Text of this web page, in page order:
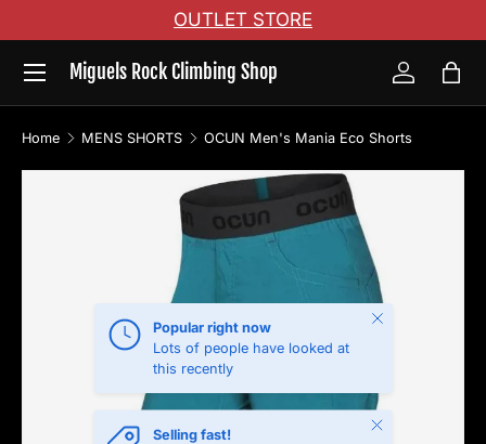
Skip to content
OUTLET STORE
Miguels Rock Climbing Shop
Menu
Log inBag
Home MENS SHORTS OCUN Men's Mania Eco Shorts
Skip to product information
Popular right now
Lots of people have looked at
this recently
Close
Selling fast!
Close